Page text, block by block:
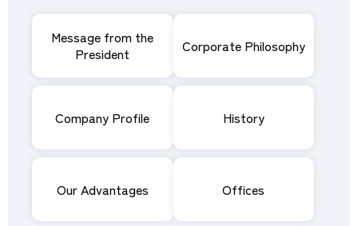
Message from the
President
Corporate Philosophy
Company Profile History
Our Advantages Offices